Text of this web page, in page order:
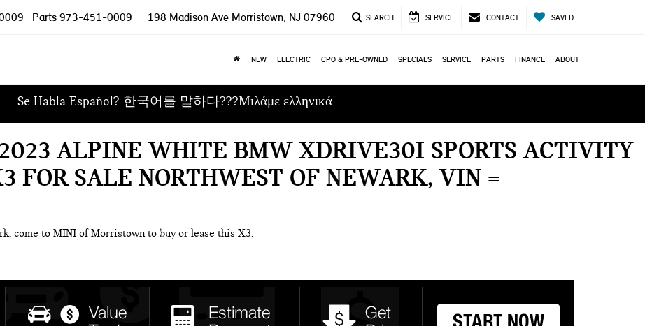
Parts 973-451-0009 198 Madison Ave Morristown, NJ 07960 SEARCH SERVICE CONTACT SAVED
NEW ELECTRIC CPO & PRE-OWNED SPECIALS SERVICE PARTS FINANCE ABOUT
Se Habla Español? 한국어를 말하다???Μιλάμε ελληνικά
ALPINE WHITE BMW XDRIVE30I SPORTS ACTIVITY
FOR SALE NORTHWEST OF NEWARK, VIN =
come to MINI of Morristown to buy or lease this X3.